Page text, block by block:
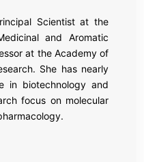
Scientist at the
and Aromatic
at the Academy of
. She has nearly
in biotechnology and
focus on molecular